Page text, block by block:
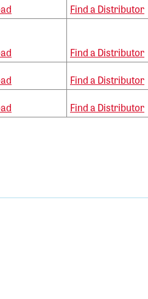
Find a Distributor
Find a Distributor
Find a Distributor
Find a Distributor